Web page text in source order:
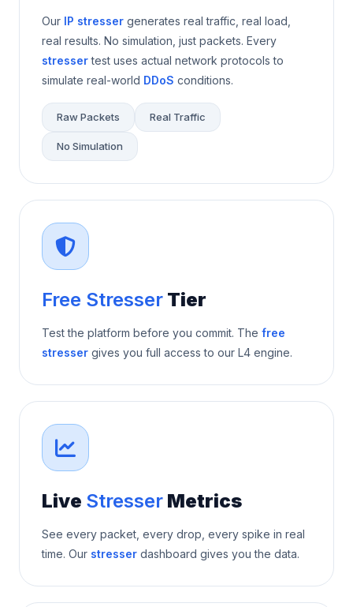
Our IP stresser generates real traffic, real load,
real results. No simulation, just packets. Every
stressertest uses actual network protocols to
simulate real-world DDoS conditions.
Raw Packets Real Traffic
No Simulation
Free Stresser Tier
Test the platform before you commit. The free
stresser gives you full access to our L4 engine.
Live Stresser Metrics
See every packet, every drop, every spike in real
time. Our stresser dashboard gives you the data.